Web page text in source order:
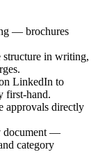
— brochures
structure in writing,
LinkedIn to
first-hand.
approvals directly
document —
category